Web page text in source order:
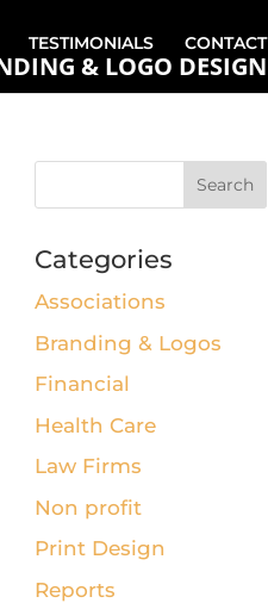
TESTIMONIALS CONTACT
& LOGO DESIGN
Categories
Associations
Branding & Logos
Financial
Health Care
Law Firms
Non profit
Print Design
Reports